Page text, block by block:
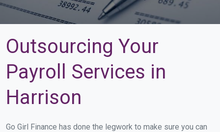
Outsourcing Your
Payroll Services in
Harrison
Go Girl Finance has done the legwork to make sure you can